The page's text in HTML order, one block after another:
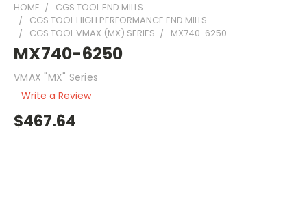
HOME
CGS TOOL END MILLS
CGS TOOL HIGH PERFORMANCE END MILLS
CGS TOOL VMAX (MX) SERIES
MX740-6250
MX740-6250
VMAX "MX" Series
Write a Review
$467.64